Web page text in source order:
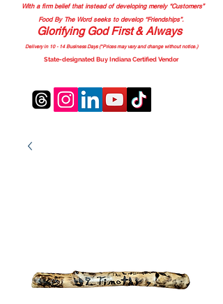
With a firm belief that instead of developing merely “Customers”
Food By The Word seeks to develop “Friendships”.
Glorifying God First & Always
Delivery in 10 - 14 Business Days (*Prices may vary and change without notice.)
State-designated Buy Indiana Certified Vendor